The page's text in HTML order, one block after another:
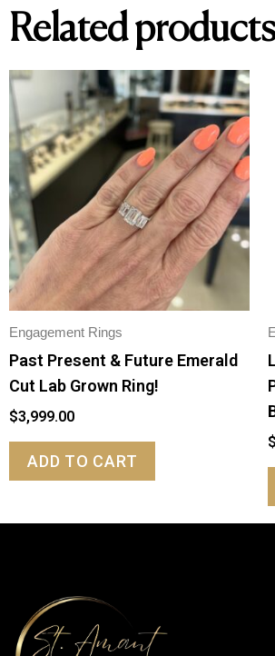
Related products
Engagement Rings
Past Present & Future Emerald
Cut Lab Grown Ring!
$3,999.00
ADD TO CART
$